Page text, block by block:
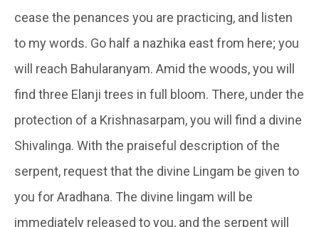
cease the penances you are practicing, and listen
to my words. Go half a nazhika east from here; you
will reach Bahularanyam. Amid the woods, you will
find three Elanji trees in full bloom. There, under the
protection of a Krishnasarpam, you will find a divine
Shivalinga. With the praiseful description of the
serpent, request that the divine Lingam be given to
you for Aradhana. The divine lingam will be
immediately released to you, and the serpent will